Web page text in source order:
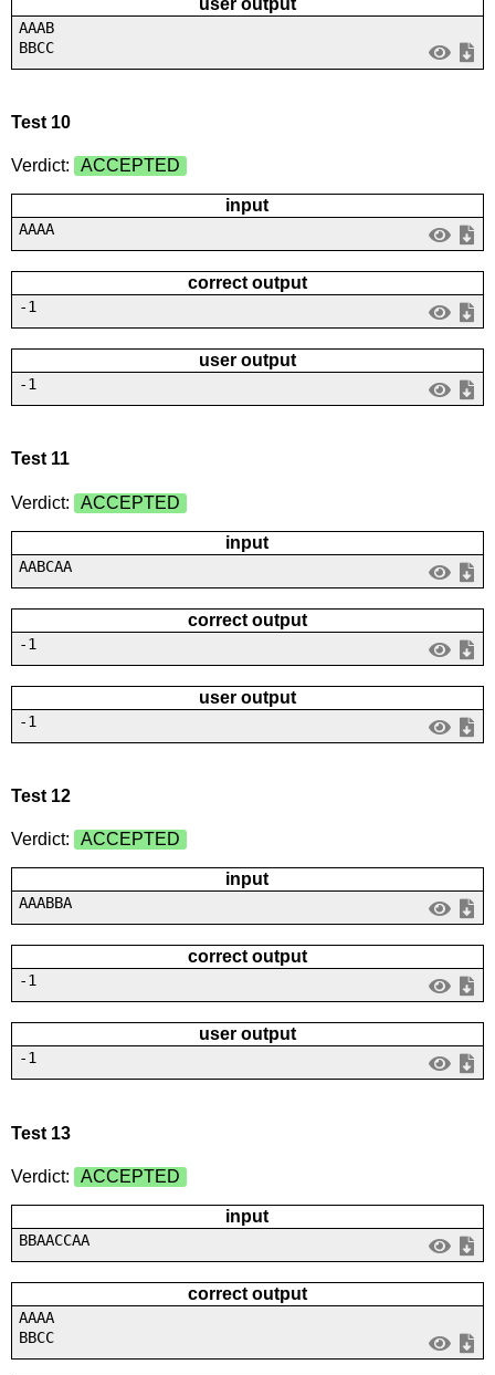
AAAB
BBCC
Test 10
Verdict: ACCEPTED
input
AAAA
correct output
-1
user output
-1
Test 11
Verdict: ACCEPTED
input
AABCAA
correct output
-1
user output
-1
Test 12
Verdict: ACCEPTED
input
AAABBA
correct output
-1
user output
-1
Test 13
Verdict: ACCEPTED
input
BBAACCAA
correct output
AAAA
BBCC